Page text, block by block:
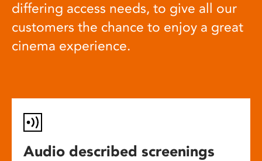
differing access needs, to give all our
customers the chance to enjoy a great
cinema experience.
Audio described screenings